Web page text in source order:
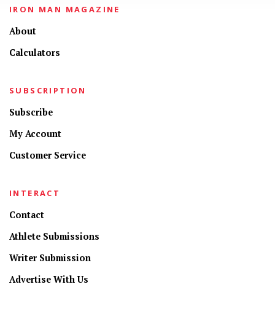
IRON MAN MAGAZINE
About
Calculators
SUBSCRIPTION
Subscribe
My Account
Customer Service
INTERACT
Contact
Athlete Submissions
Writer Submission
Advertise With Us